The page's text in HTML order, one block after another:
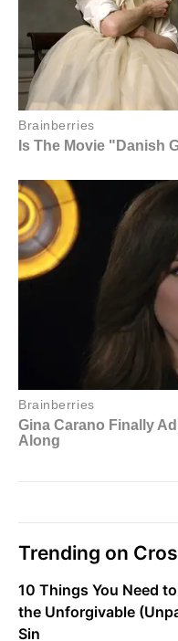
Trending on
10 Things You Need
the Unforgivable
Sin